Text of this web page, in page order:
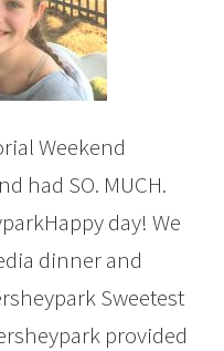
Weekend
had SO. MUCH.
day! We
dinner and
Sweetest
provided